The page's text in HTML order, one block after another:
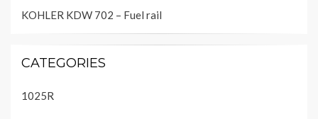
KOHLER KDW 702 – Fuel rail
CATEGORIES
1025R